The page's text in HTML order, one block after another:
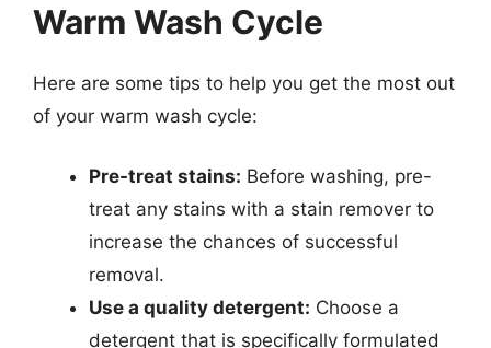
Warm Wash Cycle
Here are some tips to help you get the most out
of your warm wash cycle:
Pre-treat stains: Before washing, pre-
treat any stains with a stain remover to
increase the chances of successful
removal.
Use a quality detergent: Choose a
detergent that is specifically formulated